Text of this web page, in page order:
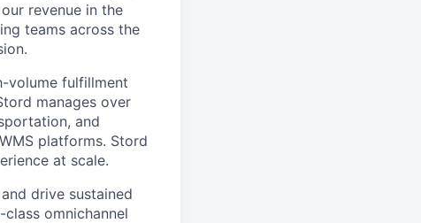
revenue in the
teams across the
volume fulfillment
manages over
and
platforms. Stord
at scale.
drive sustained
omnichannel